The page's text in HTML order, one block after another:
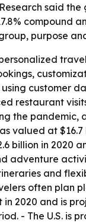
said
compound
purpose
customer
restaurant
the pandemic,
valued at
billion in 2020
adventure
and
often
2020 and is
- The U.S. is